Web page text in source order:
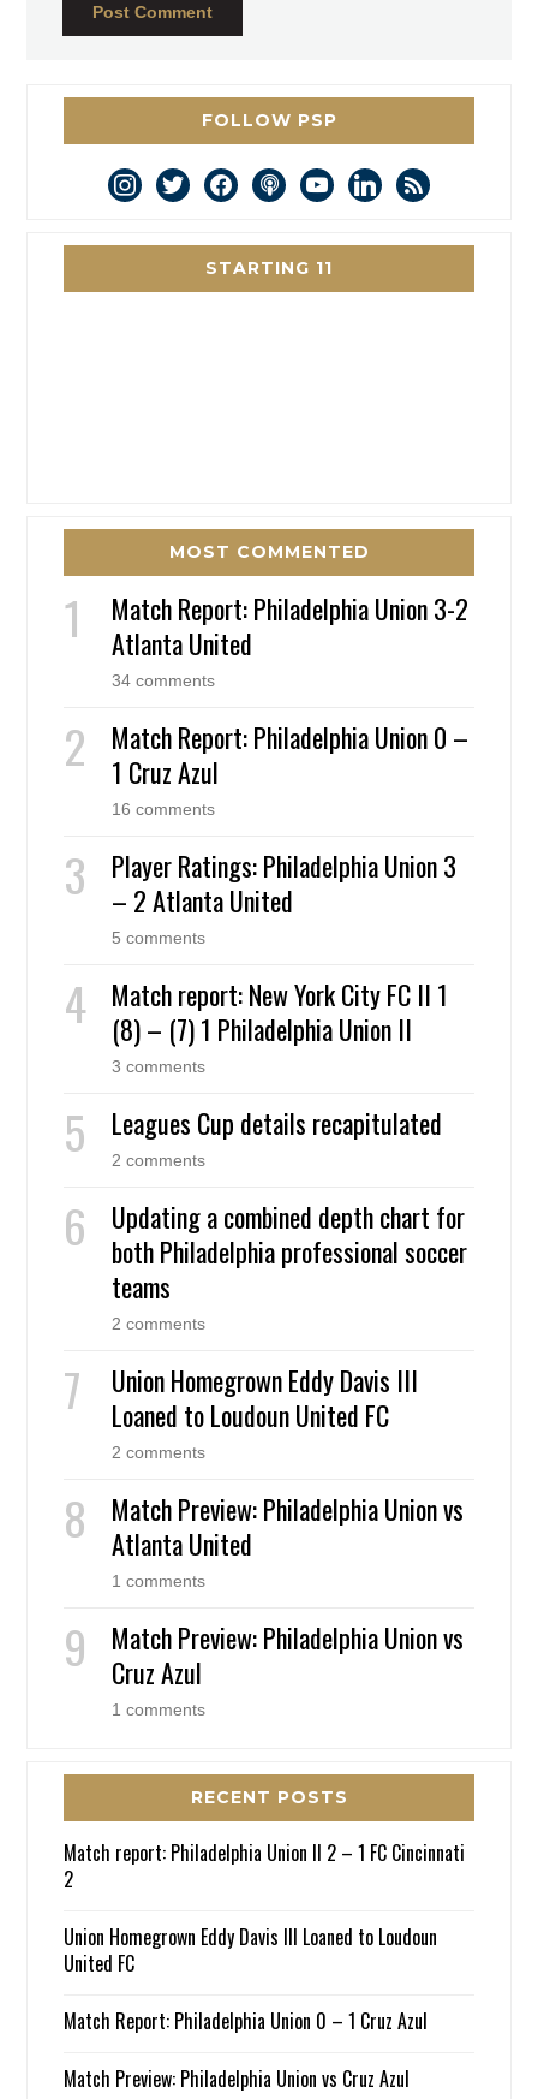
FOLLOW PSP
instagram
twitterfacebookpodcastyoutubelinkedin
rss
STARTING 11
MOST COMMENTED
Match Report: Philadelphia Union 3-2
Atlanta United
34 comments
Match Report: Philadelphia Union 0 –
1 Cruz Azul
16 comments
Player Ratings: Philadelphia Union 3
– 2 Atlanta United
5 comments
Match report: New York City FC II 1
(8) – (7) 1 Philadelphia Union II
3 comments
Leagues Cup details recapitulated
2 comments
Updating a combined depth chart for
both Philadelphia professional soccer
teams
2 comments
Union Homegrown Eddy Davis III
Loaned to Loudoun United FC
2 comments
Match Preview: Philadelphia Union vs
Atlanta United
1 comments
Match Preview: Philadelphia Union vs
Cruz Azul
1 comments
RECENT POSTS
Match report: Philadelphia Union II 2 – 1 FC Cincinnati
2
Union Homegrown Eddy Davis III Loaned to Loudoun
United FC
Match Report: Philadelphia Union 0 – 1 Cruz Azul
Match Preview: Philadelphia Union vs Cruz Azul